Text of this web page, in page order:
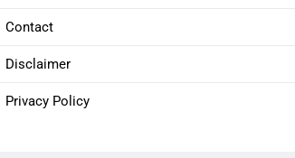
Contact
Disclaimer
Privacy Policy